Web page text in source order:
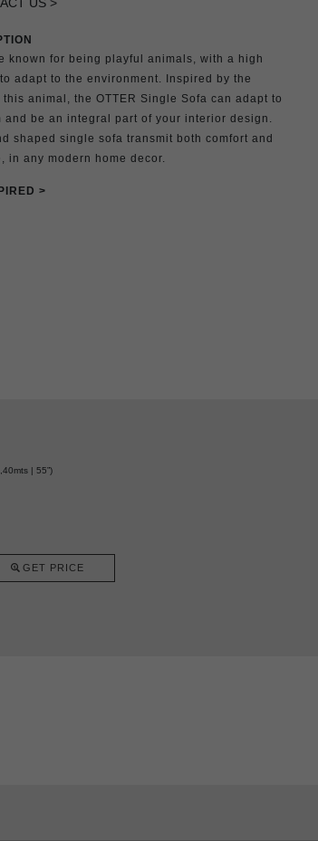
known for being playful animals, with a high
adapt to the environment. Inspired by the
this animal, the OTTER Single Sofa can adapt to
and be an integral part of your interior design.
shaped single sofa transmit both comfort and
in any modern home decor.
>
| 55”)
GET PRICE